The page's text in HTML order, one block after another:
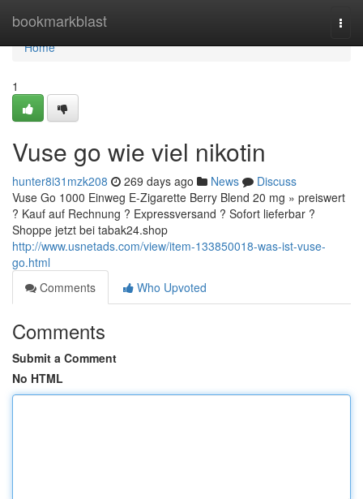
bookmarkblast
Home
Home
1
Vuse go wie viel nikotin
hunter8i31mzk208 269 days ago News
Discuss
Vuse Go 1000 Einweg E-Zigarette Berry Blend 20 mg » preiswert
? Kauf auf Rechnung ? Expressversand ? Sofort lieferbar ?
Shoppe jetzt bei tabak24.shop
http://www.usnetads.com/view/item-133850018-was-ist-vuse-
go.html
Comments
Who Upvoted
Comments
Submit a Comment
No HTML